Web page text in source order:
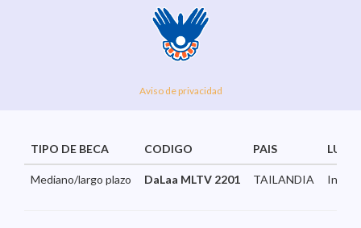
Aviso de privacidad
TIPO DE BECA CODIGO PAIS
Mediano/largo plazo DaLaa MLTV 2201 TAILANDIA